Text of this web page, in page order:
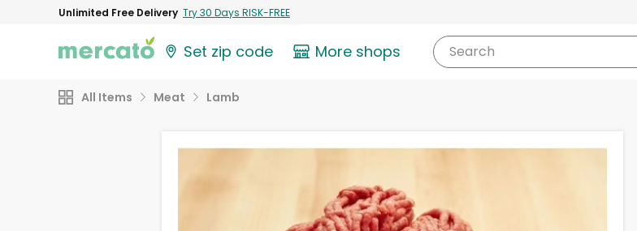
Unlimited Free Delivery Try 30 Days RISK-FREE
Set zip code More shops Search
All Items Meat Lamb